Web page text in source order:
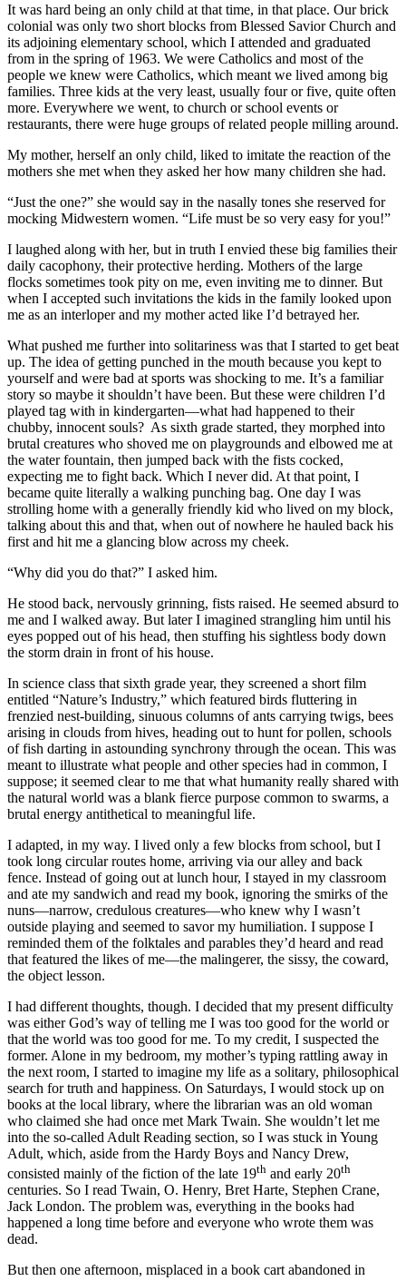
It was hard being an only child at that time, in that place. Our brick
colonial was only two short blocks from Blessed Savior Church and
its adjoining elementary school, which I attended and graduated
from in the spring of 1963. We were Catholics and most of the
people we knew were Catholics, which meant we lived among big
families. Three kids at the very least, usually four or five, quite often
more. Everywhere we went, to church or school events or
restaurants, there were huge groups of related people milling around.
My mother, herself an only child, liked to imitate the reaction of the
mothers she met when they asked her how many children she had.
“Just the one?” she would say in the nasally tones she reserved for
mocking Midwestern women. “Life must be so very easy for you!”
I laughed along with her, but in truth I envied these big families their
daily cacophony, their protective herding. Mothers of the large
flocks sometimes took pity on me, even inviting me to dinner. But
when I accepted such invitations the kids in the family looked upon
me as an interloper and my mother acted like I’d betrayed her.
What pushed me further into solitariness was that I started to get beat
up. The idea of getting punched in the mouth because you kept to
yourself and were bad at sports was shocking to me. It’s a familiar
story so maybe it shouldn’t have been. But these were children I’d
played tag with in kindergarten—what had happened to their
chubby, innocent souls? As sixth grade started, they morphed into
brutal creatures who shoved me on playgrounds and elbowed me at
the water fountain, then jumped back with the fists cocked,
expecting me to fight back. Which I never did. At that point, I
became quite literally a walking punching bag. One day I was
strolling home with a generally friendly kid who lived on my block,
talking about this and that, when out of nowhere he hauled back his
first and hit me a glancing blow across my cheek.
“Why did you do that?” I asked him.
He stood back, nervously grinning, fists raised. He seemed absurd to
me and I walked away. But later I imagined strangling him until his
eyes popped out of his head, then stuffing his sightless body down
the storm drain in front of his house.
In science class that sixth grade year, they screened a short film
entitled “Nature’s Industry,” which featured birds fluttering in
frenzied nest-building, sinuous columns of ants carrying twigs, bees
arising in clouds from hives, heading out to hunt for pollen, schools
of fish darting in astounding synchrony through the ocean. This was
meant to illustrate what people and other species had in common, I
suppose; it seemed clear to me that what humanity really shared with
the natural world was a blank fierce purpose common to swarms, a
brutal energy antithetical to meaningful life.
I adapted, in my way. I lived only a few blocks from school, but I
took long circular routes home, arriving via our alley and back
fence. Instead of going out at lunch hour, I stayed in my classroom
and ate my sandwich and read my book, ignoring the smirks of the
nuns—narrow, credulous creatures—who knew why I wasn’t
outside playing and seemed to savor my humiliation. I suppose I
reminded them of the folktales and parables they’d heard and read
that featured the likes of me—the malingerer, the sissy, the coward,
the object lesson.
I had different thoughts, though. I decided that my present difficulty
was either God’s way of telling me I was too good for the world or
that the world was too good for me. To my credit, I suspected the
former. Alone in my bedroom, my mother’s typing rattling away in
the next room, I started to imagine my life as a solitary, philosophical
search for truth and happiness. On Saturdays, I would stock up on
books at the local library, where the librarian was an old woman
who claimed she had once met Mark Twain. She wouldn’t let me
into the so-called Adult Reading section, so I was stuck in Young
Adult, which, aside from the Hardy Boys and Nancy Drew,
consisted mainly of the fiction of the late 19th and early 20th
centuries. So I read Twain, O. Henry, Bret Harte, Stephen Crane,
Jack London. The problem was, everything in the books had
happened a long time before and everyone who wrote them was
dead.
But then one afternoon, misplaced in a book cart abandoned in